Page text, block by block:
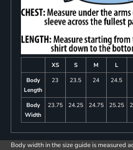
XS S M L
Body
Length
23 23.5 24 24.5
Body
Width
23.75 24.25 24.75 25.25
Body width in the size guide is measured